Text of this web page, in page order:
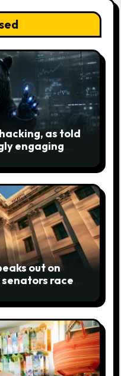
as told
engaging
out on
race